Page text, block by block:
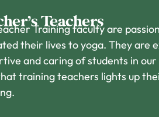
Teachers
Training faculty are
their lives to yoga. They are
and caring of students in
training teachers lights up